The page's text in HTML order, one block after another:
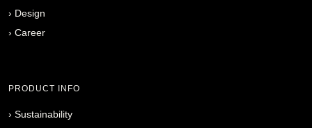
› Design
› Career
PRODUCT INFO
› Sustainability